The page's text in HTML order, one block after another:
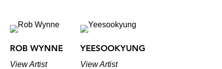
ROB WYNNE
View Artist
YEESOOKYUNG
View Artist